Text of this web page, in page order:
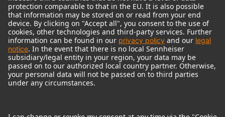
© 2018 - 2026Georg Neumann GmbH
Imprint
Terms of use